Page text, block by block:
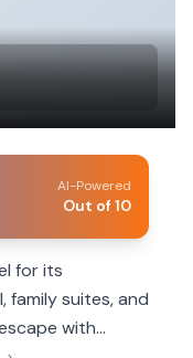
AI-Powered
Out of 10
for its
suites, and
with